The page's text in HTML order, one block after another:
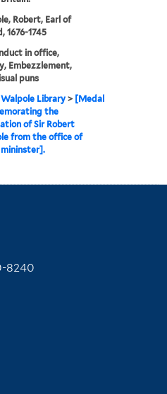
Robert, Earl of
1676-1745
in office,
Embezzlement,
puns
Library> [Medal
the
of Sir Robert
from the office of
8240